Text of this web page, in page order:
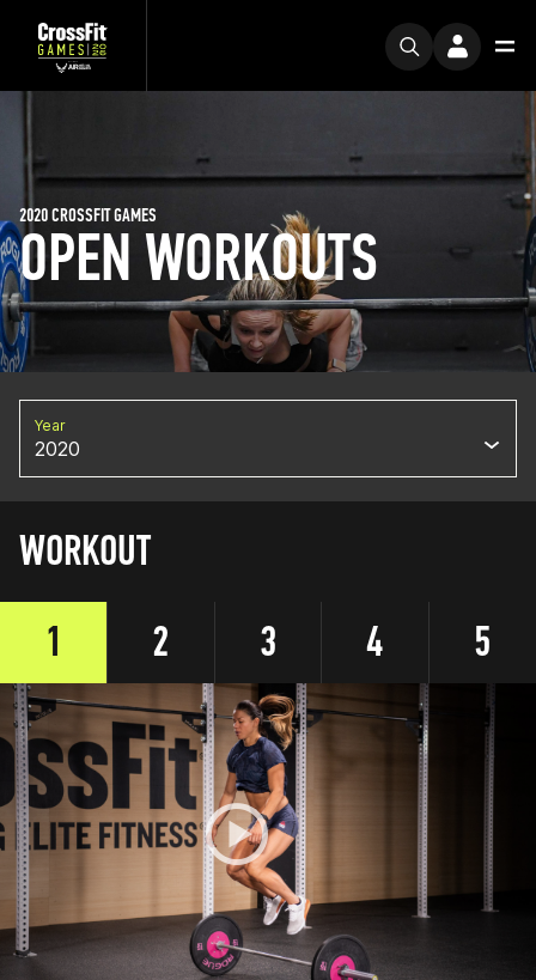
OPEN WORKOUTS
2020 CROSSFIT GAMES
Year
2020
WORKOUT
1
2 3 4 5